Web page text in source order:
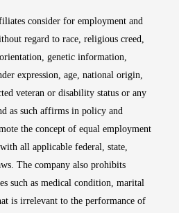
consider for employment and
regard to race, religious creed,
genetic information,
expression, age, national origin,
veteran or disability status or any
as such affirms in policy and
the concept of equal employment
all applicable federal, state,
The company also prohibits
such as medical condition, marital
is irrelevant to the performance of